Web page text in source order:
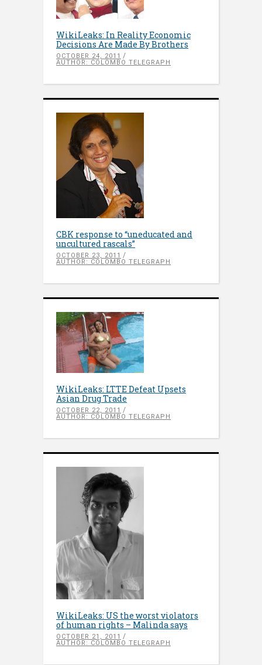
WikiLeaks: In Reality Economic
Decisions Are Made By Brothers
OCTOBER 24, 2011
AUTHOR: COLOMBO TELEGRAPH
CBK response to “uneducated and
uncultured rascals”
OCTOBER 23, 2011
AUTHOR: COLOMBO TELEGRAPH
WikiLeaks: LTTE Defeat Upsets
Asian Drug Trade
OCTOBER 22, 2011
AUTHOR: COLOMBO TELEGRAPH
WikiLeaks: US the worst violators
of human rights – Malinda says
OCTOBER 21, 2011
AUTHOR: COLOMBO TELEGRAPH